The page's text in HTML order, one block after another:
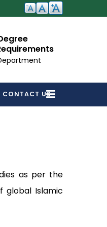
CONTACT US
as per the
global Islamic